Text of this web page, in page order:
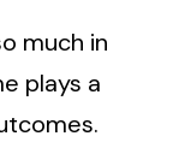
much in
plays a